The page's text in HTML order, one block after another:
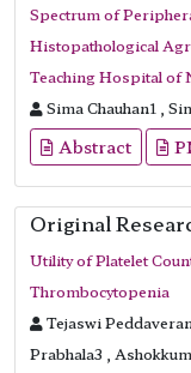
Spectrum of
Histopathological
Teaching Hospital of
Sima Chauhan1 ,
Abstract
Original
Utility of Platelet
Thrombocytopenia
Tejaswi
Prabhala3 ,